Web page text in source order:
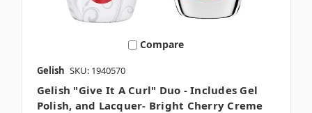
Compare
Gelish SKU: 1940570
Gelish "Give It A Curl" Duo - Includes Gel
Polish, and Lacquer- Bright Cherry Creme